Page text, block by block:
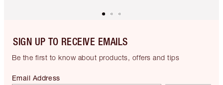
SIGN UP TO RECEIVE EMAILS
Be the first to know about products, offers and tips
Email Address